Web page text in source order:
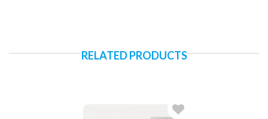
RELATED PRODUCTS